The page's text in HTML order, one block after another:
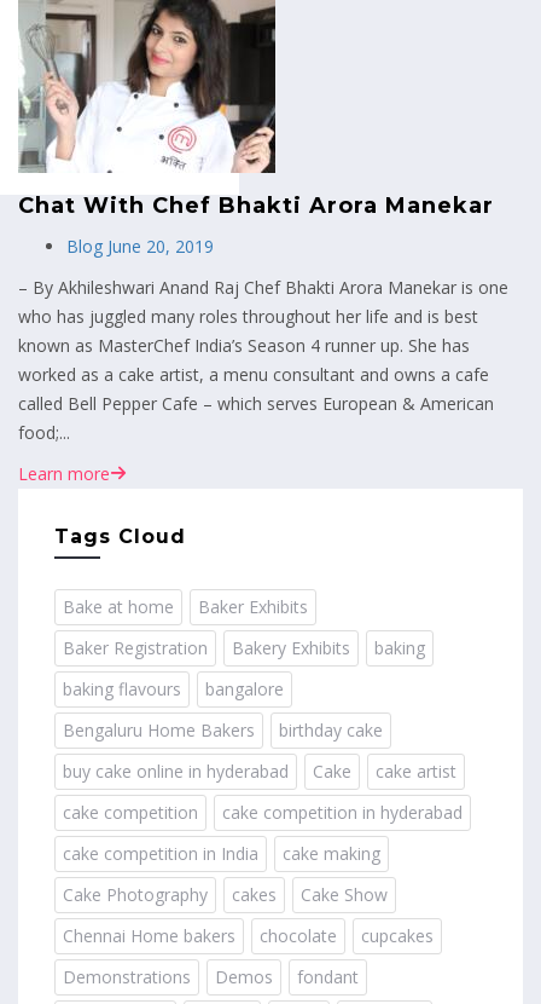
MENU
Chat With Chef Bhakti Arora Manekar
Blog June 20, 2019
– By Akhileshwari Anand Raj Chef Bhakti Arora Manekar is one
who has juggled many roles throughout her life and is best
known as MasterChef India’s Season 4 runner up. She has
worked as a cake artist, a menu consultant and owns a cafe
called Bell Pepper Cafe – which serves European & American
food;...
Learn more
Tags Cloud
Bake at home
Baker Exhibits
Baker Registration
Bakery Exhibits
baking
baking flavours
bangalore
Bengaluru Home Bakers
birthday cake
buy cake online in hyderabad
Cake
cake artist
cake competition
cake competition in hyderabad
cake competition in India
cake making
Cake Photography
cakes
Cake Show
Chennai Home bakers
chocolate
cupcakes
Demonstrations
Demos
fondant